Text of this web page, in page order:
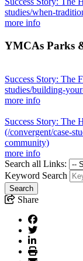
studies/when-
more info
YMCAs Parks
Success Story: The
studies/building-
more info
Success Story: The
(/convergent/case-
community)
more info
Search all Links:
Keyword Search
Share